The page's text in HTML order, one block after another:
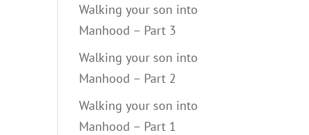
Walking your son into
Manhood – Part 3
Walking your son into
Manhood – Part 2
Walking your son into
Manhood – Part 1